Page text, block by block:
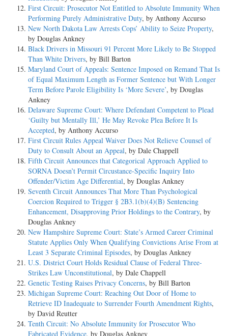
First Circuit: Prosecutor Not Entitled to Absolute Immunity When
Performing Purely Administrative Duty, by Anthony Accurso
New North Dakota Law Arrests Cops’ Ability to Seize Property,
by Douglas Ankney
Black Drivers in Missouri 91 Percent More Likely to Be Stopped
Than White Drivers, by Bill Barton
Maryland Court of Appeals: Sentence Imposed on Remand That Is
of Equal Maximum Length as Former Sentence but With Longer
Term Before Parole Eligibility Is ‘More Severe’, by Douglas
Ankney
Delaware Supreme Court: Where Defendant Competent to Plead
‘Guilty but Mentally Ill,’ He May Revoke Plea Before It Is
Accepted, by Anthony Accurso
First Circuit Rules Appeal Waiver Does Not Relieve Counsel of
Duty to Consult About an Appeal, by Dale Chappell
Fifth Circuit Announces that Categorical Approach Applied to
SORNA Doesn’t Permit Circustance-Specific Inquiry Into
Offender/Victim Age Differential, by Douglas Ankney
Seventh Circuit Announces That More Than Psychological
Coercion Required to Trigger § 2B3.1(b)(4)(B) Sentencing
Enhancement, Disapproving Prior Holdings to the Contrary, by
Douglas Ankney
New Hampshire Supreme Court: State’s Armed Career Criminal
Statute Applies Only When Qualifying Convictions Arise From at
Least 3 Separate Criminal Episodes, by Douglas Ankney
U.S. District Court Holds Residual Clause of Federal Three-
Strikes Law Unconstitutional, by Dale Chappell
Genetic Testing Raises Privacy Concerns, by Bill Barton
Michigan Supreme Court: Reaching Out Door of Home to
Retrieve ID Inadequate to Surrender Fourth Amendment Rights,
by David Reutter
Tenth Circuit: No Absolute Immunity for Prosecutor Who
Fabricated Evidence, by Douglas Ankney